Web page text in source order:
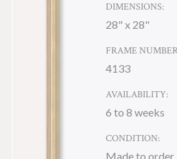
DIMENSIONS:
28" x 28"
FRAME
4133
AVAILABILITY:
6 to 8 weeks
CONDITION:
Made to order